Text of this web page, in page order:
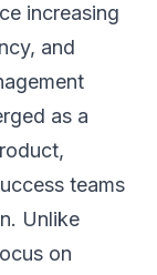
increasing
and
as a
teams
Unlike
on